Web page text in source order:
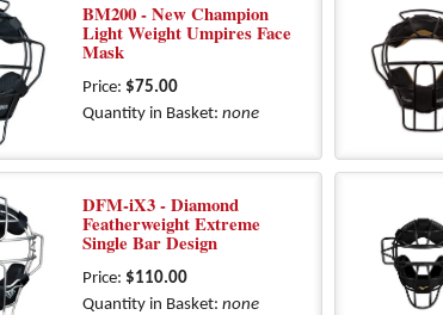
BM200 - New Champion
Light Weight Umpires Face
Mask
Price: $75.00
Quantity in Basket: none
DFM-iX3 - Diamond
Featherweight Extreme
Single Bar Design
Price: $110.00
Quantity in Basket: none